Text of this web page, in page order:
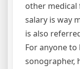
other medical
salary is way
is also
For anyone to
sonographer,